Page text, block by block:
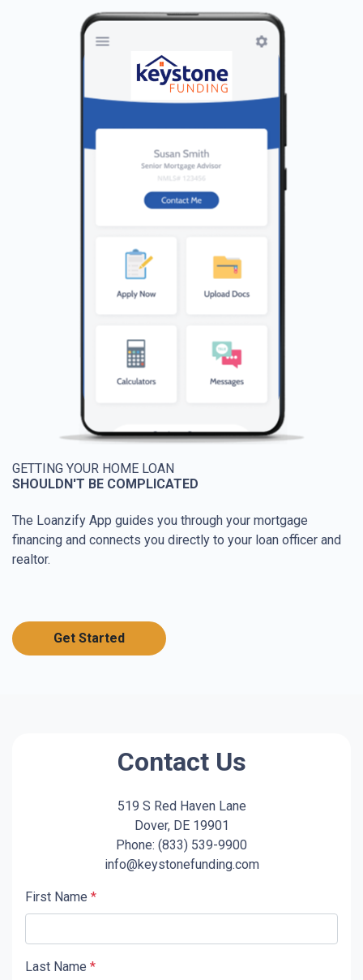
GETTING YOUR HOME LOAN
SHOULDN'T BE COMPLICATED
The Loanzify App guides you through your mortgage
financing and connects you directly to your loan officer and
realtor.
Get Started
Contact Us
519 S Red Haven Lane
Dover, DE 19901
Phone: (833) 539-9900
info@keystonefunding.com
First Name *
Last Name *